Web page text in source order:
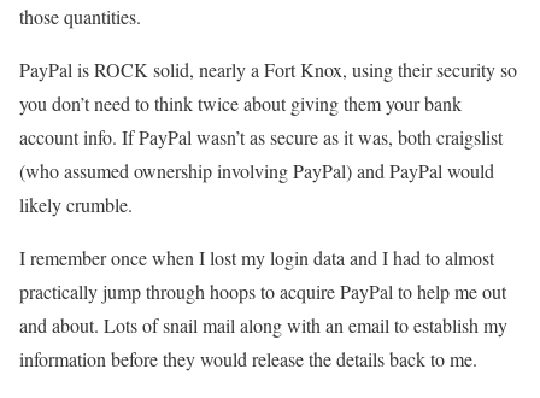
those quantities.
PayPal is ROCK solid, nearly a Fort Knox, using their security so
you don’t need to think twice about giving them your bank
account info. If PayPal wasn’t as secure as it was, both craigslist
(who assumed ownership involving PayPal) and PayPal would
likely crumble.
I remember once when I lost my login data and I had to almost
practically jump through hoops to acquire PayPal to help me out
and about. Lots of snail mail along with an email to establish my
information before they would release the details back to me.